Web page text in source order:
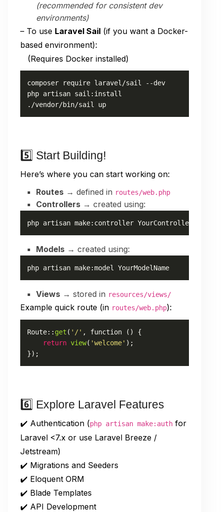
(recommended for consistent dev
environments)
– To use Laravel Sail (if you want a Docker-
based environment):
(Requires Docker installed)
composer require laravel/sail --dev
php artisan sail:install
./vendor/bin/sail up
5️⃣ Start Building!
Here’s where you can start working on:
Routes → defined in routes/web.php
Controllers → created using:
php artisan make:controller YourControllerName
Models → created using:
php artisan make:model YourModelName
Views → stored in resources/views/
Example quick route (in routes/web.php):
Route:: get ( '/' , function () {
return view( 'welcome' );
});
6️⃣ Explore Laravel Features
✔️ Authentication (php artisan make:auth for
Laravel <7.x or use Laravel Breeze /
Jetstream)
✔️ Migrations and Seeders
✔️ Eloquent ORM
✔️ Blade Templates
✔️ API Development